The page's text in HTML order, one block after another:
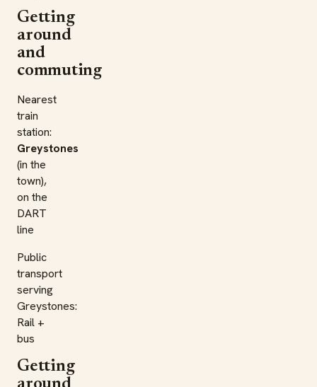
Getting
around
and
commuting
Nearest
train
station:
Greystones
(in the
town),
on the
DART
line
Public
transport
serving
Greystones:
Rail +
bus
Getting